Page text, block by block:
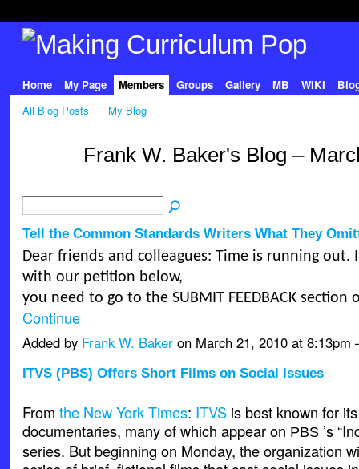
Home My Page Members Groups Gallery MB WIKI
All Blog Posts
My Blog
Frank W. Baker's Blog –
Tell the Common Standards Writers What They
Dear friends and colleagues: Time is running out.
with our petition below,
you need to go to the SUBMIT FEEDBACK section
Continue
Added by Frank W. Bakeron March 21, 2010 at
ITVS (PBS) Offers Short Films on Social Issues
From the New York Times: ITVSis best known for
documentaries, many of which appear on PBS’s
series. But beginning on Monday, the organization